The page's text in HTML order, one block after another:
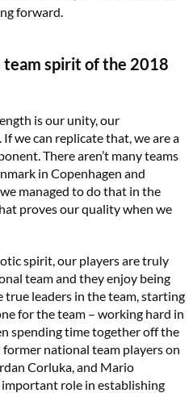
forward.
spirit of the 2018
is our unity, our
we can replicate that, we are a
There aren’t many teams
in Copenhagen and
managed to do that in the
proves our quality when we
spirit, our players are truly
team and they enjoy being
true leaders in the team, starting
for the team – working hard in
spending time together off the
national team players on
Corluka, and Mario
role in establishing